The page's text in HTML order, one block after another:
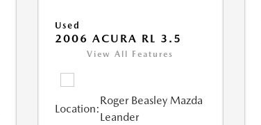
Used
2006 ACURA RL 3.5
View All Features
Location:
Roger Beasley Mazda
Leander